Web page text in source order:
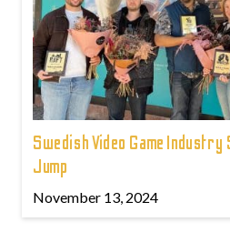
Swedish Video Game Industry
Jump
November 13, 2024